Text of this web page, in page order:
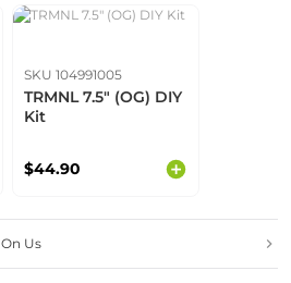
SKU 104991005
TRMNL 7.5" (OG) DIY
Kit
$44.90
Us